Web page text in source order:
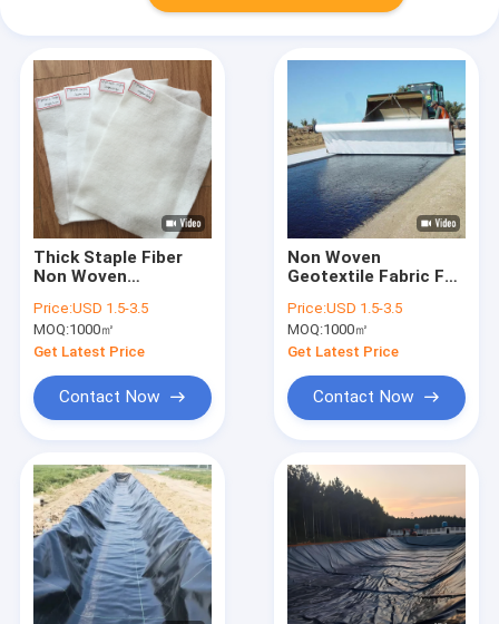
Thick Staple Fiber
Non Woven
For Landfill Liner
Protection
Price:USD 1.5-3.5
MOQ:1000㎡
Get Latest Price
Contact Now
Non Woven
Geotextile Fabric For
Driveway
Stabilization
Price:USD 1.5-3.5
MOQ:1000㎡
Get Latest Price
Contact Now